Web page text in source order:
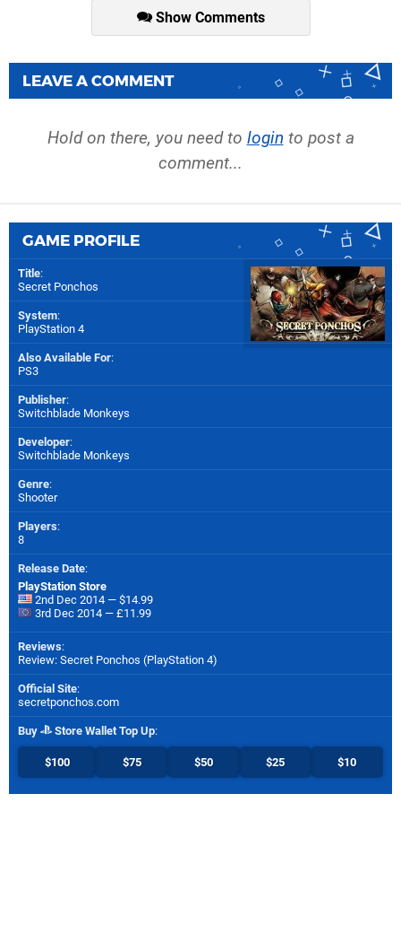
Show Comments
LEAVE A COMMENT
Hold on there, you need to login to post a
comment...
GAME PROFILE
Title:
Secret Ponchos
System:
PlayStation 4
Also Available For:
PS3
Publisher:
Switchblade Monkeys
Developer:
Switchblade Monkeys
Genre:
Shooter
Players:
8
Release Date:
PlayStation Store
2nd Dec 2014 — $14.99
3rd Dec 2014 — £11.99
Reviews:
Review: Secret Ponchos (PlayStation 4)
Official Site:
secretponchos.com
Buy Store Wallet Top Up:
$100 $75 $50 $25 $10